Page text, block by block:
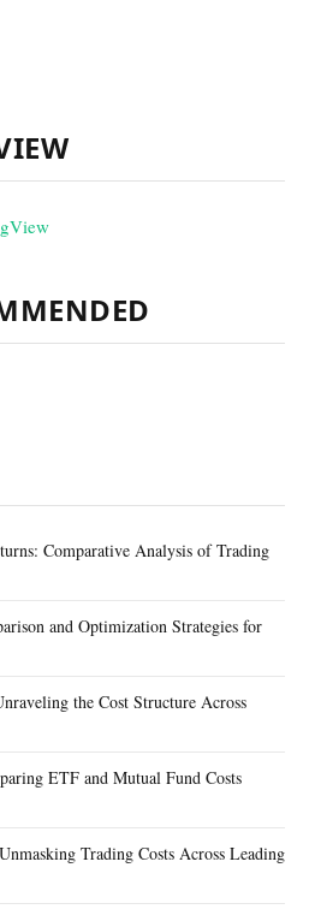
Comparative Analysis of Trading
and Optimization Strategies for
the Cost Structure Across
ETF and Mutual Fund Costs
Trading Costs Across Leading